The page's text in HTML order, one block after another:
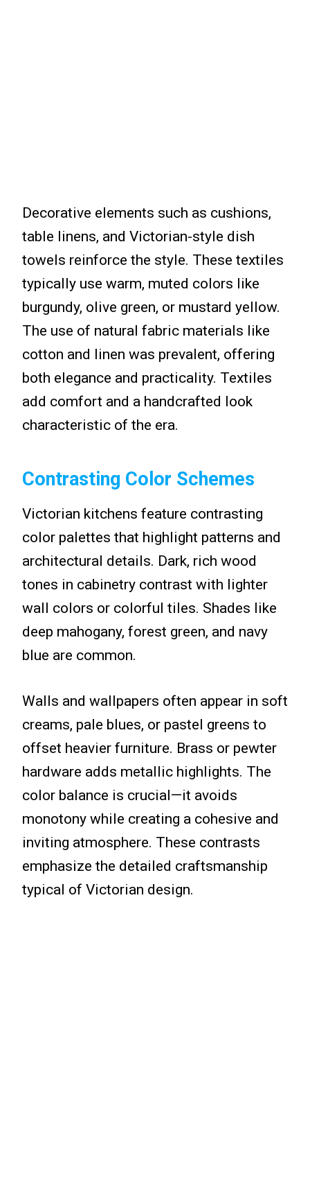
Decorative elements such as cushions,
table linens, and Victorian-style dish
towels reinforce the style. These textiles
typically use warm, muted colors like
burgundy, olive green, or mustard yellow.
The use of natural fabric materials like
cotton and linen was prevalent, offering
both elegance and practicality. Textiles
add comfort and a handcrafted look
characteristic of the era.
Contrasting Color Schemes
Victorian kitchens feature contrasting
color palettes that highlight patterns and
architectural details. Dark, rich wood
tones in cabinetry contrast with lighter
wall colors or colorful tiles. Shades like
deep mahogany, forest green, and navy
blue are common.
Walls and wallpapers often appear in soft
creams, pale blues, or pastel greens to
offset heavier furniture. Brass or pewter
hardware adds metallic highlights. The
color balance is crucial—it avoids
monotony while creating a cohesive and
inviting atmosphere. These contrasts
emphasize the detailed craftsmanship
typical of Victorian design.